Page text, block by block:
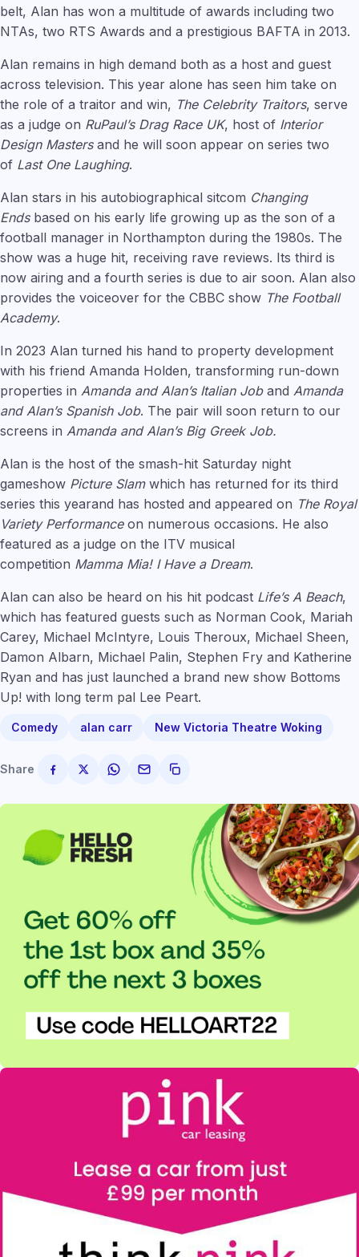
belt, Alan has won a multitude of awards including two
NTAs, two RTS Awards and a prestigious BAFTA in 2013.
Alan remains in high demand both as a host and guest
across television. This year alone has seen him take on
the role of a traitor and win, The Celebrity Traitors, serve
as a judge on RuPaul’s Drag Race UK, host of Interior
Design Mastersand he will soon appear on series two
of Last One Laughing.
Alan stars in his autobiographical sitcom Changing
Endsbased on his early life growing up as the son of a
football manager in Northampton during the 1980s. The
show was a huge hit, receiving rave reviews. Its third is
now airing and a fourth series is due to air soon. Alan also
provides the voiceover for the CBBC show The Football
Academy.
In 2023 Alan turned his hand to property development
with his friend Amanda Holden, transforming run-down
properties in Amanda and Alan’s Italian Joband Amanda
and Alan’s Spanish Job. The pair will soon return to our
screens in Amanda and Alan’s Big Greek Job.
Alan is the host of the smash-hit Saturday night
gameshow Picture Slamwhich has returned for its third
series this yearand has hosted and appeared on The Royal
Variety Performanceon numerous occasions. He also
featured as a judge on the ITV musical
competition Mamma Mia! I Have a Dream.
Alan can also be heard on his hit podcast Life’s A Beach,
which has featured guests such as Norman Cook, Mariah
Carey, Michael McIntyre, Louis Theroux, Michael Sheen,
Damon Albarn, Michael Palin, Stephen Fry and Katherine
Ryan and has just launched a brand new show Bottoms
Up! with long term pal Lee Peart.
Comedy alan carr New Victoria Theatre Woking
Share